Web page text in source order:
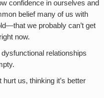
confidence in ourselves and
belief many of us with
we probably can’t get
now.
relationships
us, thinking it’s better